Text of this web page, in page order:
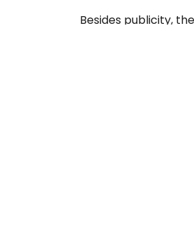
Besides publicity,